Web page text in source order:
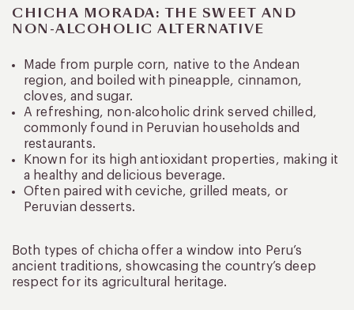
CHICHA MORADA: THE SWEET AND
NON-ALCOHOLIC ALTERNATIVE
Made from purple corn, native to the Andean
region, and boiled with pineapple, cinnamon,
cloves, and sugar.
A refreshing, non-alcoholic drink served chilled,
commonly found in Peruvian households and
restaurants.
Known for its high antioxidant properties, making it
a healthy and delicious beverage.
Often paired with ceviche, grilled meats, or
Peruvian desserts.
Both types of chicha offer a window into Peru’s
ancient traditions, showcasing the country’s deep
respect for its agricultural heritage.